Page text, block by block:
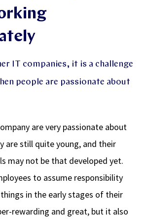
IT companies, it is a challenge
people are passionate about
are very passionate about
are still quite young, and their
may not be that developed yet.
to assume responsibility
in the early stages of their
rewarding and great, but it also